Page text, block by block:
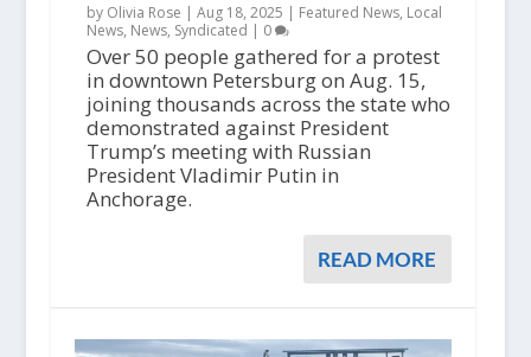
by Olivia Rose | Aug 18, 2025 | Featured News, Local
News, News, Syndicated | 0
Over 50 people gathered for a protest
in downtown Petersburg on Aug. 15,
joining thousands across the state who
demonstrated against President
Trump’s meeting with Russian
President Vladimir Putin in
Anchorage.
READ MORE